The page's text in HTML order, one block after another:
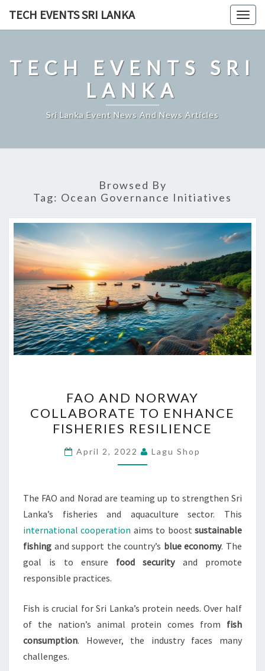
TECH EVENTS SRI LANKA
TECH EVENTS SRI
LANKA
Sri Lanka Event News And News Articles
Browsed By
Tag: Ocean Governance Initiatives
AND
NORWAY
COLLABORATE
TO
ENHANCE
RESILIENCE
FAO AND NORWAY
COLLABORATE TO ENHANCE
FISHERIES RESILIENCE
April 2, 2022 Lagu Shop
The FAO and Norad are teaming up to strengthen Sri
Lanka’s fisheries and aquaculture sector. This
international cooperation aims to boostsustainable
fishing and support the country’s blue economy. The
goal is to ensure food securityand promote
responsible practices.
Fish is crucial for Sri Lanka’s protein needs. Over half
of the nation’s animal protein comes from fish
consumption. However, the industry faces many
challenges.